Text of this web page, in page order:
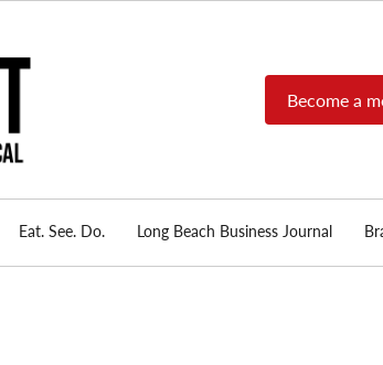
Become a
Eat. See. Do. Long Beach Business Journal